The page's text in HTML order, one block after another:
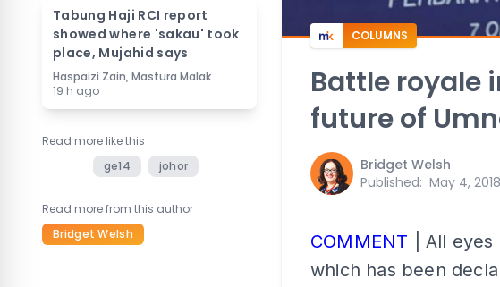
Tabung Haji RCI report
showed where 'sakau' took
place, Mujahid says
Haspaizi Zain, Mastura Malak
19 h ago
Read more like this
ge14
johor
Read more from this author
Bridget Welsh
COLUMNS
Battle royale
future of
Bridget Welsh
Published: May 4, 2018
COMMENT | All
which has been